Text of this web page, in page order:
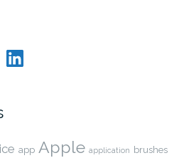
LinkedIn
app Apple application
brushes